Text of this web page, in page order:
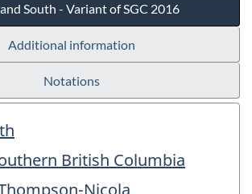
South - Variant of SGC 2016
Additional information
Notations
British Columbia
Nicola